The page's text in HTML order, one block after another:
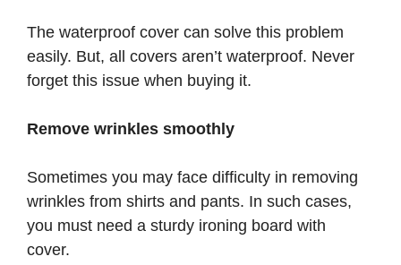
The waterproof cover can solve this problem
easily. But, all covers aren’t waterproof. Never
forget this issue when buying it.
Remove wrinkles smoothly
Sometimes you may face difficulty in removing
wrinkles from shirts and pants. In such cases,
you must need a sturdy ironing board with
cover.